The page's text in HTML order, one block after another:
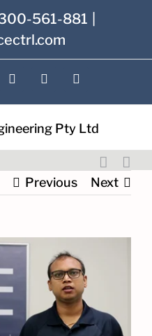
300-561-881
X InstagramPinterest
Previous Next